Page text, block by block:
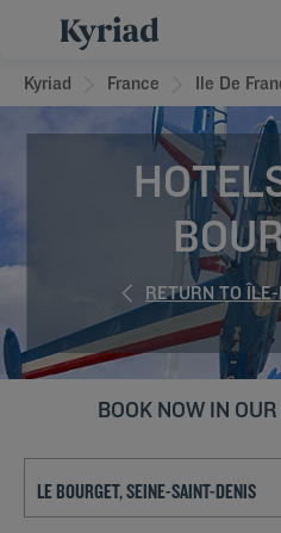
Kyriad France Ile De
RETURN TO
BOOK NOW IN